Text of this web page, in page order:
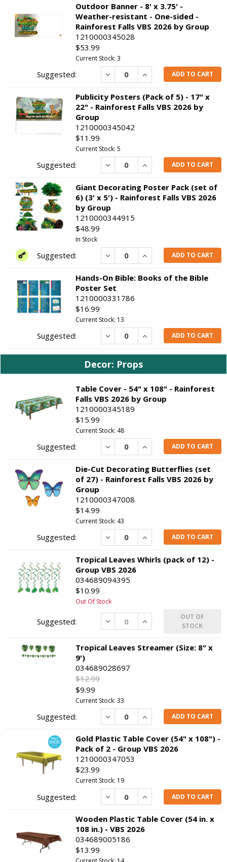
Outdoor Banner - 8' x 3.75' -
Weather-resistant - One-sided -
Rainforest Falls VBS 2026 by Group
1210000345028
$53.99
Current Stock: 3
Decrease IncreaseADD TO CART
Publicity Posters (Pack of 5) - 17" x
22" - Rainforest Falls VBS 2026 by
Group
1210000345042
$11.99
Current Stock: 5
Decrease IncreaseADD TO CART
Giant Decorating Poster Pack (set of
6) (3' x 5') - Rainforest Falls VBS 2026
by Group
1210000344915
$48.99
In Stock
Decrease IncreaseADD TO CART
Hands-On Bible: Books of the Bible
Poster Set
1210000331786
$16.99
Current Stock: 13
Decrease IncreaseADD TO CART
Decor: Props
Table Cover - 54" x 108" - Rainforest
Falls VBS 2026 by Group
1210000345189
$15.99
Current Stock: 48
Decrease IncreaseADD TO CART
Die-Cut Decorating Butterflies (set
of 27) - Rainforest Falls VBS 2026 by
Group
1210000347008
$14.99
Current Stock: 43
Decrease IncreaseADD TO CART
Tropical Leaves Whirls (pack of 12) -
Group VBS 2026
034689094395
$10.99
Out Of Stock
Decrease Increase
OUT OF
STOCK
Tropical Leaves Streamer (Size: 8" x
9')
034689028697
$12.99
$9.99
Current Stock: 33
Decrease IncreaseADD TO CART
Gold Plastic Table Cover (54" x 108") -
Pack of 2 - Group VBS 2026
1210000347053
$23.99
Current Stock: 19
Decrease IncreaseADD TO CART
Wooden Plastic Table Cover (54 in. x
108 in.) - VBS 2026
034689005186
$13.99